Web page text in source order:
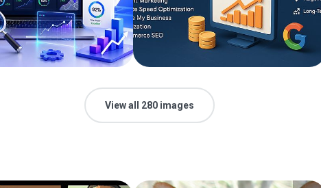
View all 280 images